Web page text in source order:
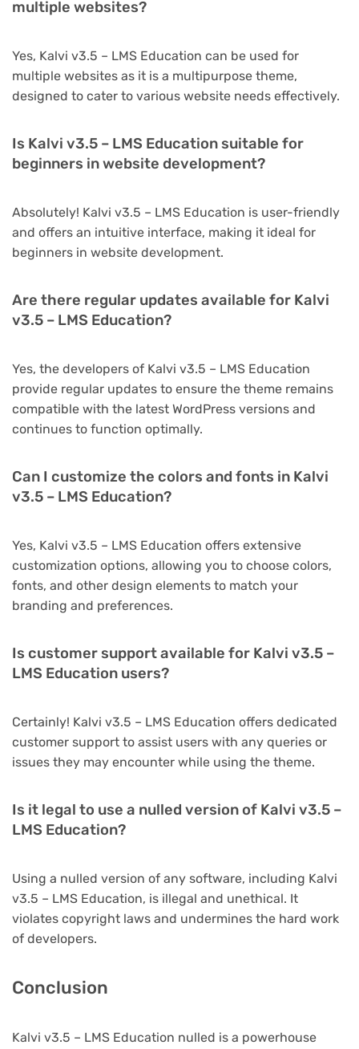
multiple websites?
Yes, Kalvi v3.5 – LMS Education can be used for
multiple websites as it is a multipurpose theme,
designed to cater to various website needs effectively.
Is Kalvi v3.5 – LMS Education suitable for
beginners in website development?
Absolutely! Kalvi v3.5 – LMS Education is user-friendly
and offers an intuitive interface, making it ideal for
beginners in website development.
Are there regular updates available for Kalvi
v3.5 – LMS Education?
Yes, the developers of Kalvi v3.5 – LMS Education
provide regular updates to ensure the theme remains
compatible with the latest WordPress versions and
continues to function optimally.
Can I customize the colors and fonts in Kalvi
v3.5 – LMS Education?
Yes, Kalvi v3.5 – LMS Education offers extensive
customization options, allowing you to choose colors,
fonts, and other design elements to match your
branding and preferences.
Is customer support available for Kalvi v3.5 –
LMS Education users?
Certainly! Kalvi v3.5 – LMS Education offers dedicated
customer support to assist users with any queries or
issues they may encounter while using the theme.
Is it legal to use a nulled version of Kalvi v3.5 –
LMS Education?
Using a nulled version of any software, including Kalvi
v3.5 – LMS Education, is illegal and unethical. It
violates copyright laws and undermines the hard work
of developers.
Conclusion
Kalvi v3.5 – LMS Education nulled is a powerhouse